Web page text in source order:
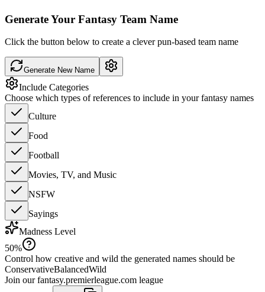
Generate Your Fantasy Team Name
Click the button below to create a clever pun-based team name
Generate New Name
Include Categories
Choose which types of references to include in your fantasy names
Culture
Food
Football
Movies, TV, and Music
NSFW
Sayings
Madness Level
50%
Control how creative and wild the generated names should be
ConservativeBalancedWild
Join our fantasy.premierleague.com league